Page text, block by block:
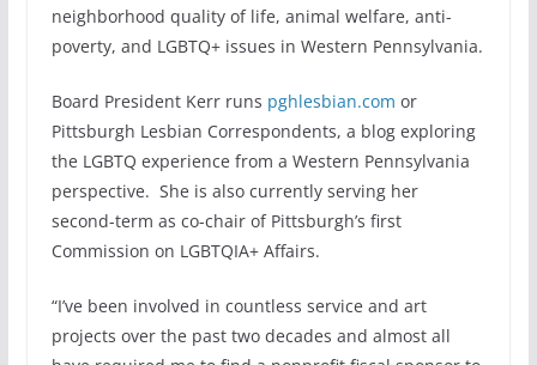
neighborhood quality of life, animal welfare, anti-
poverty, and LGBTQ+ issues in Western Pennsylvania.
Board President Kerr runs pghlesbian.com or
Pittsburgh Lesbian Correspondents, a blog exploring
the LGBTQ experience from a Western Pennsylvania
perspective. She is also currently serving her
second-term as co-chair of Pittsburgh’s first
Commission on LGBTQIA+ Affairs.
“I’ve been involved in countless service and art
projects over the past two decades and almost all